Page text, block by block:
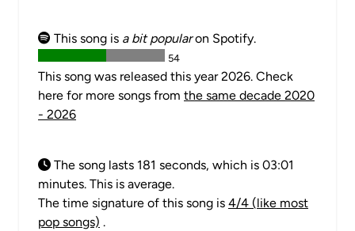
This song is a bit popularon Spotify.
54
This song was released this year 2026. Check
here for more songs from the same decade 2020
- 2026
The song lasts 181 seconds, which is 03:01
minutes. This is average.
The time signature of this song is 4/4 (like most
pop songs) .